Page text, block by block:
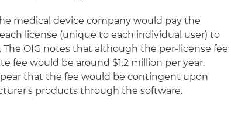
medical device company would pay the
license (unique to each individual user) to
OIG notes that although the per-license fee
fee would be around $1.2 million per year.
that the fee would be contingent upon
products through the software.